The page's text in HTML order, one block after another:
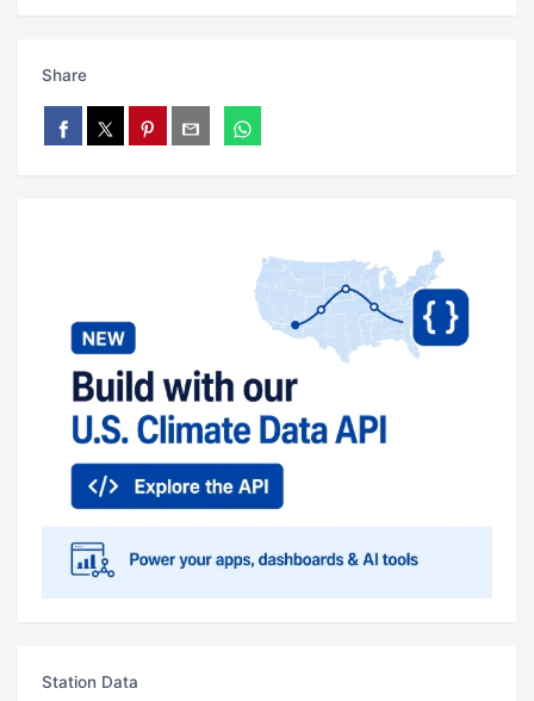
Share
Station Data